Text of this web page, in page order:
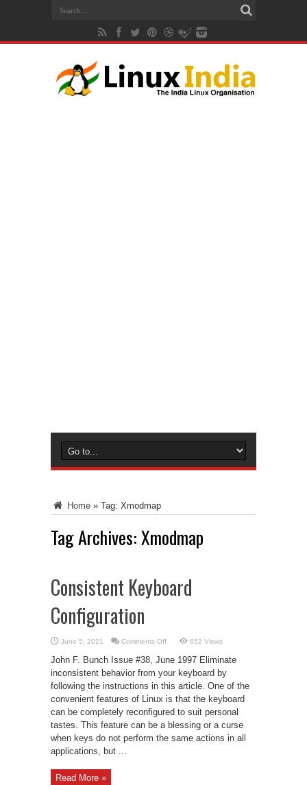
Home » Tag: Xmodmap
Tag Archives:Xmodmap
Consistent Keyboard
Configuration
June 5, 2021 Comments Offon
Keyboard
Configuration
652 Views
John F. Bunch Issue #38, June 1997 Eliminate
inconsistent behavior from your keyboard by
following the instructions in this article. One of the
convenient features of Linux is that the keyboard
can be completely reconfigured to suit personal
tastes. This feature can be a blessing or a curse
when keys do not perform the same actions in all
applications, but ...
Read More »